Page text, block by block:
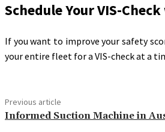
Schedule Your VIS-
If you want to improve your safety
your entire fleet for a VIS-check at a
Previous article
Informed Suction Machine in